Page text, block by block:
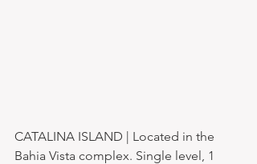
CATALINA ISLAND | Located in the
Bahia Vista complex. Single level, 1